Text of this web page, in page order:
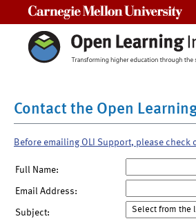
Contact the Open
Before emailing OLI Support, please check
Full Name:
Email Address:
Subject: